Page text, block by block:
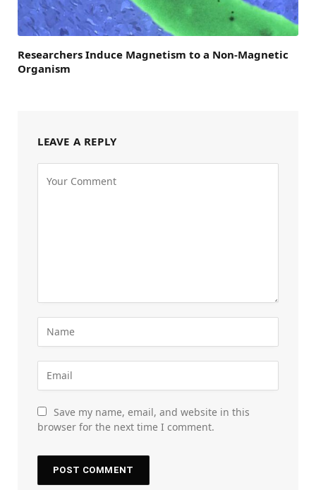
Researchers Induce Magnetism to a Non-Magnetic
Organism
LEAVE A REPLY
Save my name, email, and website in this
browser for the next time I comment.